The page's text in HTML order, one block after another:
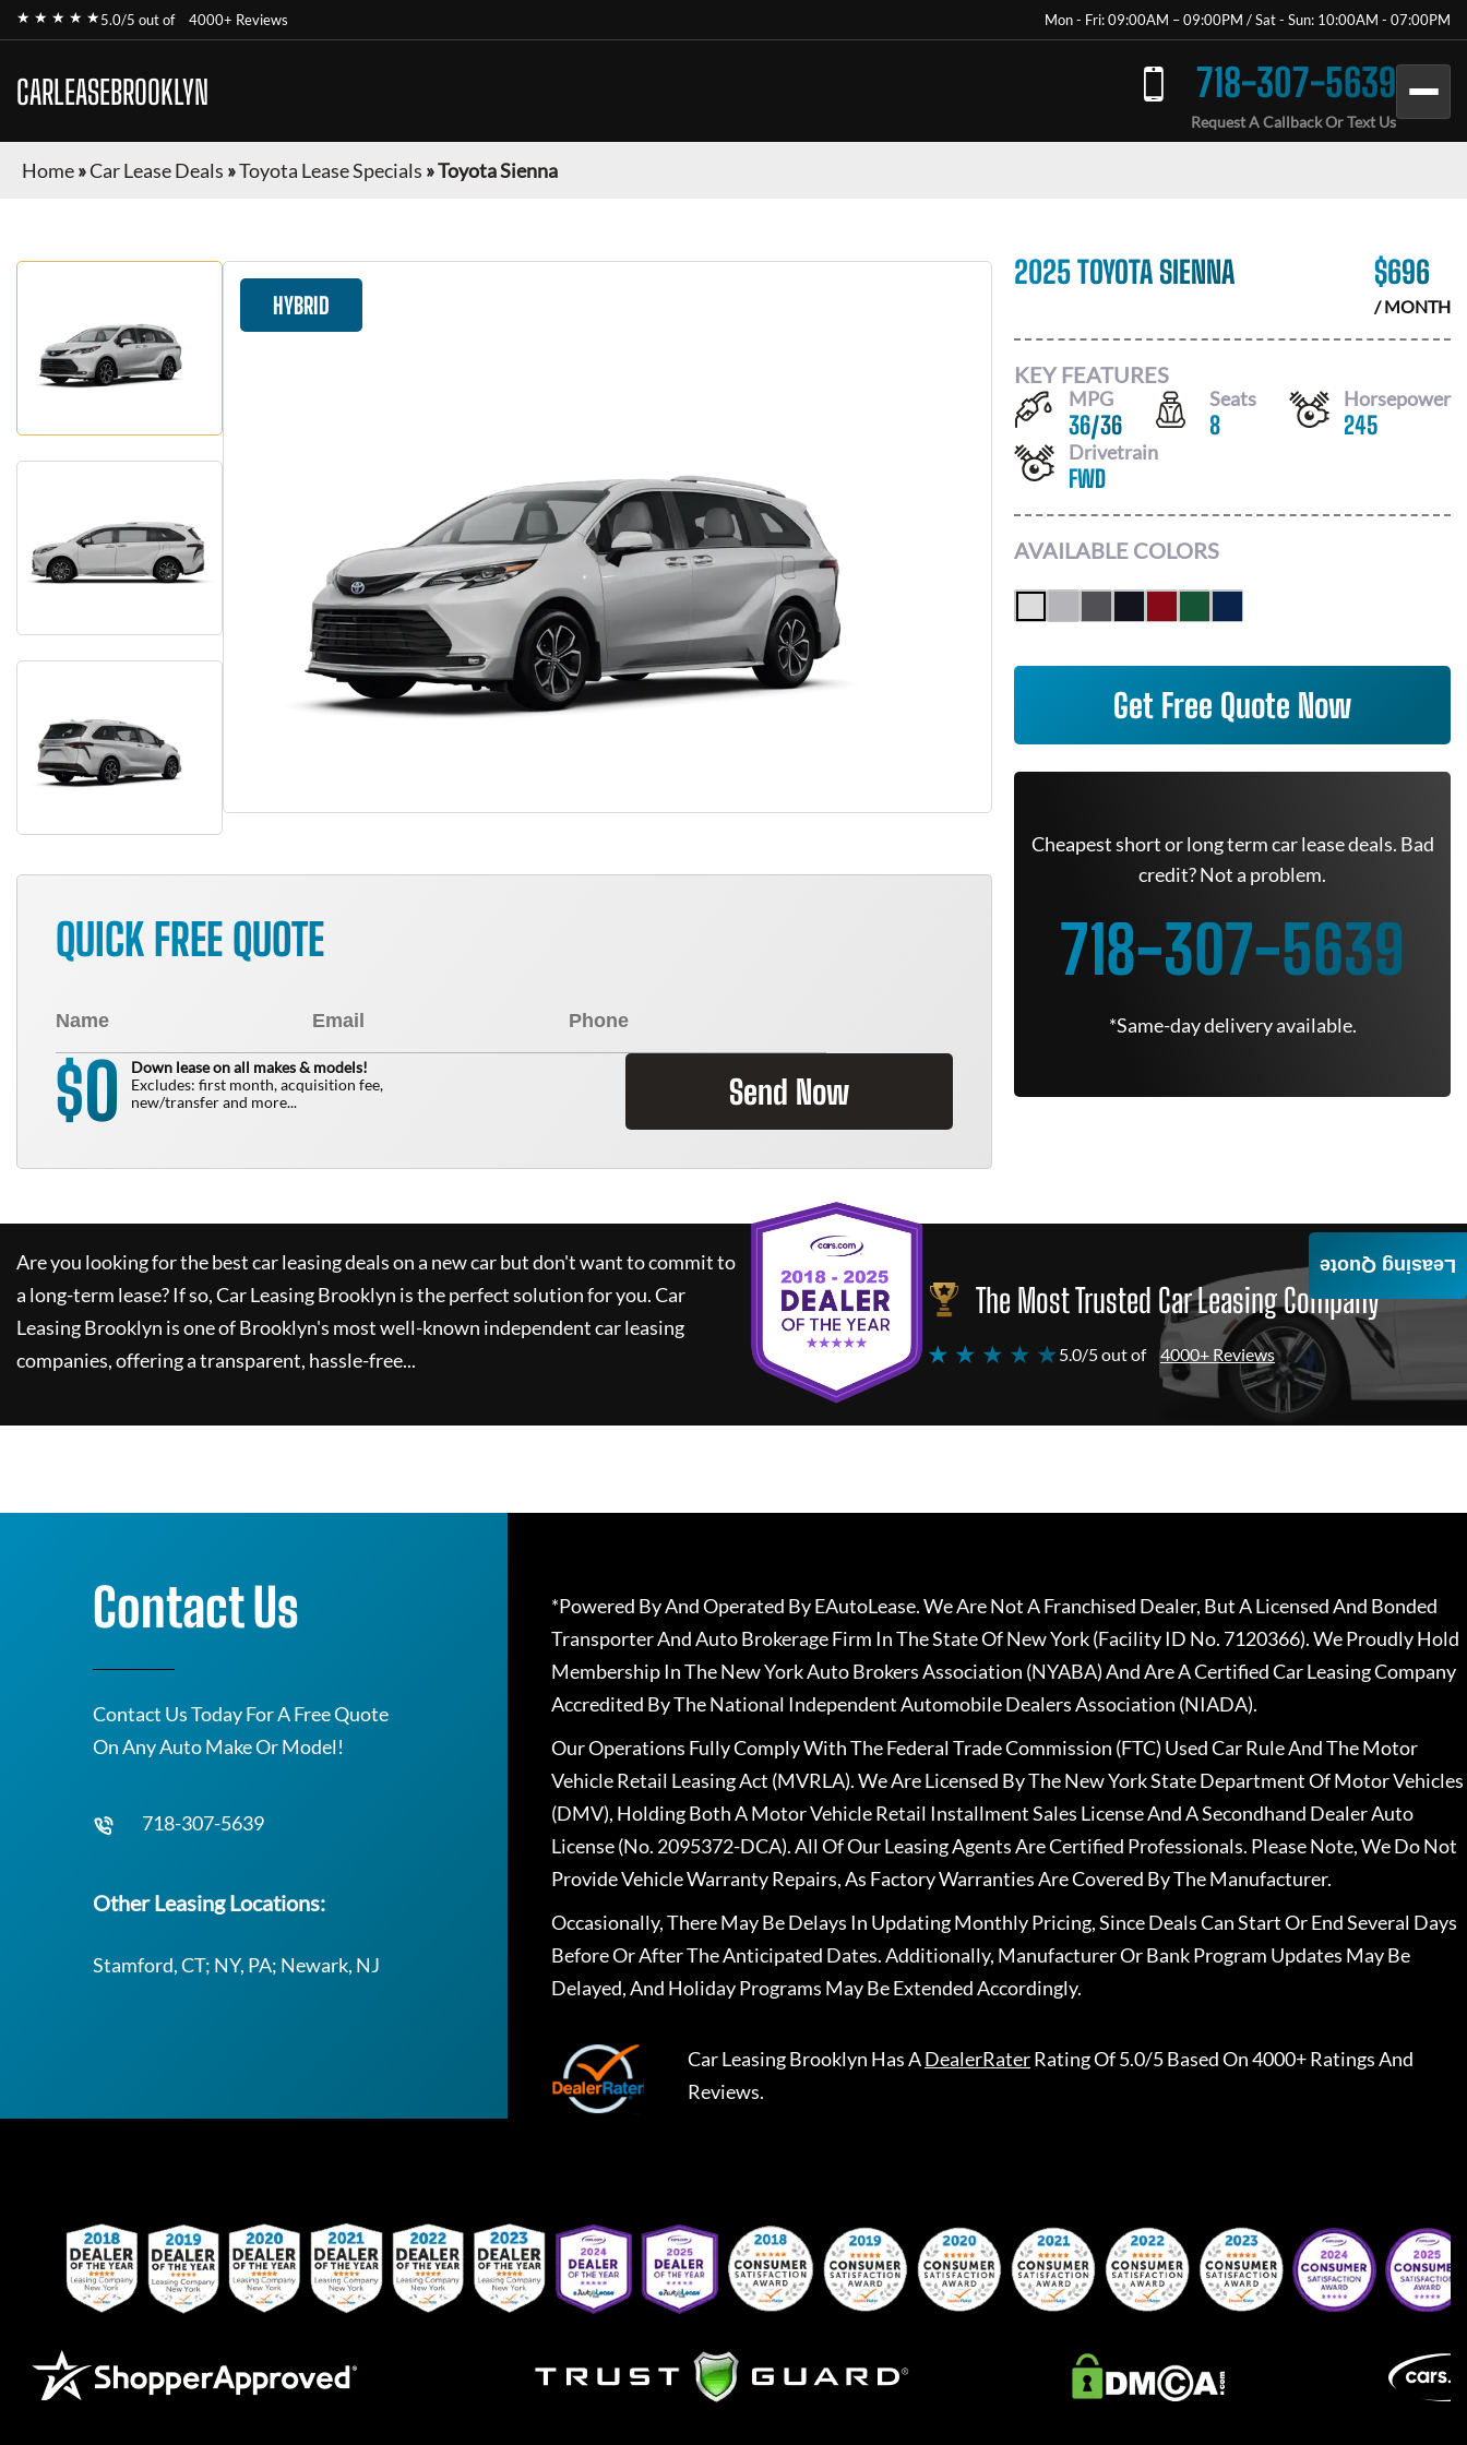
★ ★ ★ ★ ★5.0/5 out of 4000+ Reviews Mon - Fri: 09:00AM – 09:00PM / Sat - Sun: 10:00AM - 07:00PM
CARLEASEBROOKLYN 718-307-5639
Request A Callback Or Text Us
Home»Car Lease Deals »Toyota Lease Specials »Toyota Sienna
HYBRID
QUICK FREE QUOTE
$0
Down lease on all makes & models!
Excludes: first month, acquisition fee,
new/transfer and more...
Send Now
2025 TOYOTA SIENNA $696
/ MONTH
KEY FEATURES
MPG
36/36
Seats
8
Horsepower
245
Drivetrain
FWD
AVAILABLE COLORS
Get Free Quote Now
Cheapest short or long term car lease deals. Bad
credit? Not a problem.
718-307-5639
*Same-day delivery available.
Are you looking for the best car leasing deals on a new car but don't want to commit to
a long-term lease? If so,Car Leasing Brooklyn is the perfect solution for you.Car
Leasing Brooklyn is one of Brooklyn's most well-known independent car leasing
companies, offering a transparent, hassle-free...
The Most Trusted Car Leasing Company
★ ★ ★ ★ ★5.0/5 out of 4000+ Reviews
Leasing Quote
Contact Us
Contact Us Today For A Free Quote
On Any Auto Make Or Model!
718-307-5639
Other Leasing Locations:
Stamford, CT; NY, PA; Newark, NJ
*Powered By And Operated By EAutoLease. We Are Not A Franchised Dealer, But A Licensed And Bonded
Transporter And Auto Brokerage Firm In The State Of New York (Facility ID No. 7120366). We Proudly Hold
Membership In The New York Auto Brokers Association (NYABA) And Are A Certified Car Leasing Company
Accredited By The National Independent Automobile Dealers Association (NIADA).
Our Operations Fully Comply With The Federal Trade Commission (FTC) Used Car Rule And The Motor
Vehicle Retail Leasing Act (MVRLA). We Are Licensed By The New York State Department Of Motor Vehicles
(DMV), Holding Both A Motor Vehicle Retail Installment Sales License And A Secondhand Dealer Auto
License (No. 2095372-DCA). All Of Our Leasing Agents Are Certified Professionals. Please Note, We Do Not
Provide Vehicle Warranty Repairs, As Factory Warranties Are Covered By The Manufacturer.
Occasionally, There May Be Delays In Updating Monthly Pricing, Since Deals Can Start Or End Several Days
Before Or After The Anticipated Dates. Additionally, Manufacturer Or Bank Program Updates May Be
Delayed, And Holiday Programs May Be Extended Accordingly.
Car Leasing Brooklyn Has ADealerRaterRating Of 5.0/5 Based On 4000+ Ratings And
Reviews.